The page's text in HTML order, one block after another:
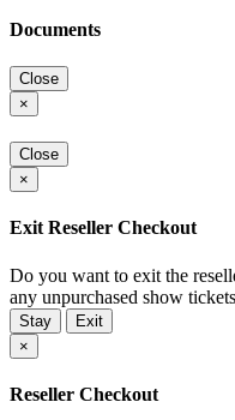
Documents
Close
×
Close
×
Exit Reseller Checkout
Do you want to exit the
any unpurchased show
Stay
Exit
×
Reseller Checkout